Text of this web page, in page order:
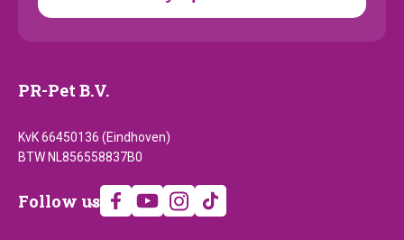
PR-Pet B.V.
KvK 66450136 (Eindhoven)
BTW NL856558837B0
Follow
Follow us